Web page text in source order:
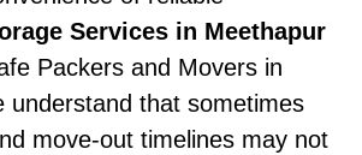
Services in Meethapur
Packers and Movers in
understand that sometimes
move-out timelines may not